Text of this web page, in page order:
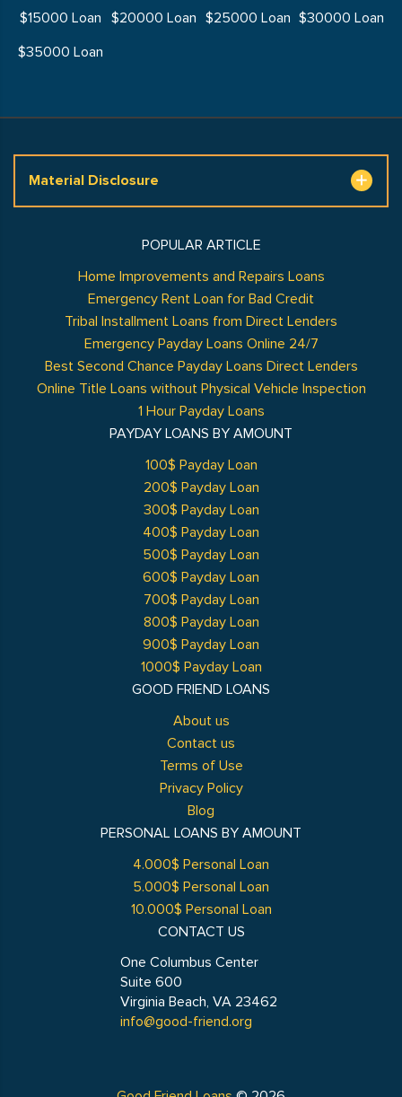
$15000 Loan
$20000 Loan $25000 Loan $30000 Loan
$35000 Loan
Material Disclosure
GOOD FRIEND LOANS
About us
Contact us
Terms of Use
Privacy Policy
Blog
POPULAR ARTICLE
Home Improvements and Repairs Loans
Emergency Rent Loan for Bad Credit
Tribal Installment Loans from Direct Lenders
Emergency Payday Loans Online 24/7
Best Second Chance Payday Loans Direct Lenders
Online Title Loans without Physical Vehicle Inspection
1 Hour Payday Loans
PAYDAY LOANS BY AMOUNT
100$ Payday Loan
200$ Payday Loan
300$ Payday Loan
400$ Payday Loan
500$ Payday Loan
600$ Payday Loan
700$ Payday Loan
800$ Payday Loan
900$ Payday Loan
1000$ Payday Loan
PERSONAL LOANS BY AMOUNT
4.000$ Personal Loan
5.000$ Personal Loan
10.000$ Personal Loan
CONTACT US
One Columbus Center
Suite 600
Virginia Beach, VA 23462
info@good-friend.org